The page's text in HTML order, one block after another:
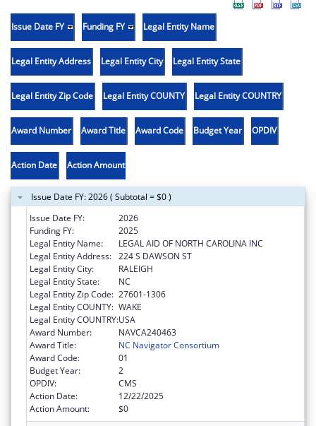
Issue Date FY Funding FY Legal Entity Name
Legal Entity Address Legal Entity City Legal Entity State
Legal Entity Zip Code Legal Entity COUNTY Legal Entity COUNTRY
Award Number Award Title Award Code Budget Year OPDIV
Action Date Action Amount
Issue Date FY: 2026 ( Subtotal = $0 )
Issue Date FY:
2026
Funding FY:
2025
Legal Entity Name:
LEGAL AID OF NORTH CAROLINA INC
Legal Entity Address: 224 S DAWSON ST
Legal Entity City:
RALEIGH
Legal Entity State:
NC
Legal Entity Zip Code: 27601-1306
Legal Entity COUNTY: WAKE
Legal Entity COUNTRY:USA
Award Number:
NAVCA240463
Award Title:
NC Navigator Consortium
Award Code:
01
Budget Year:
2
OPDIV:
CMS
Action Date:
12/22/2025
Action Amount:
$0